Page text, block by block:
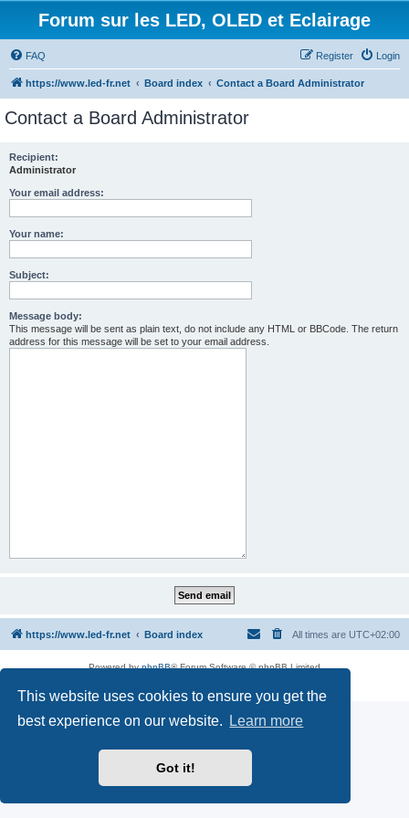
This website uses cookies to ensure you get the
best experience on our website.
Learn more
Got it!
Forum sur les LED, OLED et Eclairage
FAQ Login
Register
https://www.led-fr.net Board index Contact a Board Administrator
Contact a Board Administrator
Recipient:
Administrator
Your email address:
Your name:
Subject:
Message body:
This message will be sent as plain text, do not include any HTML or BBCode. The return
address for this message will be set to your email address.
https://www.led-fr.net Board index All times are UTC+02:00
Powered byphpBB® Forum Software © phpBB Limited